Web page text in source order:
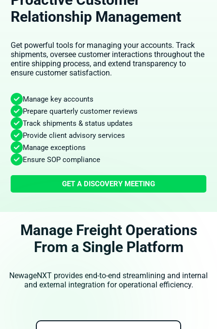
Relationship Management
Get powerful tools for managing your accounts. Track
shipments, oversee customer interactions throughout the
entire shipping process, and extend transparency to
ensure customer satisfaction.
Manage key accounts
Prepare quarterly customer reviews
Track shipments & status updates
Provide client advisory services
Manage exceptions
Ensure SOP compliance
GET A DISCOVERY MEETING
Manage Freight Operations
From a Single Platform
NewageNXT provides end-to-end streamlining and internal
and external integration for operational efficiency.